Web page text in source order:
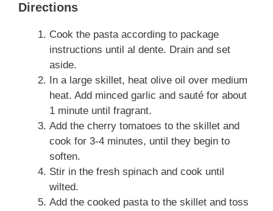
Directions
Cook the pasta according to package
instructions until al dente. Drain and set
aside.
In a large skillet, heat olive oil over medium
heat. Add minced garlic and sauté for about
1 minute until fragrant.
Add the cherry tomatoes to the skillet and
cook for 3-4 minutes, until they begin to
soften.
Stir in the fresh spinach and cook until
wilted.
Add the cooked pasta to the skillet and toss